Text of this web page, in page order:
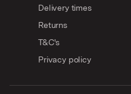
Delivery times
Returns
T&C's
Privacy policy